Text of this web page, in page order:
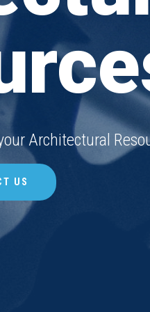
Architectural
US